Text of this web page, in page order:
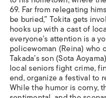
69. Far from relegating
be buried,” Tokita gets
hooks up with a cast of
everyone’s attention is a
policewoman (Reina) who
Takada’s son (Sota
local seniors fight crime,
end, organize a festival to
While the humor is corny,